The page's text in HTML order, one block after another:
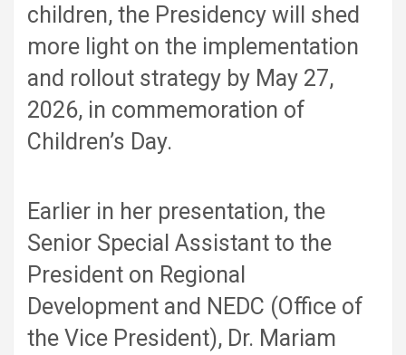
children, the Presidency will shed
more light on the implementation
and rollout strategy by May 27,
2026, in commemoration of
Children’s Day.
Earlier in her presentation, the
Senior Special Assistant to the
President on Regional
Development and NEDC (Office of
the Vice President), Dr. Mariam